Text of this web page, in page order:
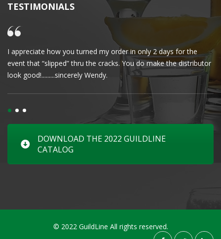
TESTIMONIALS
I appreciate how you turned my order in only 2 days for the
event that “slipped” thru the cracks. You do make the distributor
look good!.........sincerely Wendy.
DOWNLOAD THE 2022 GUILDLINE
CATALOG
© 2022 GuildLine All rights reserved.